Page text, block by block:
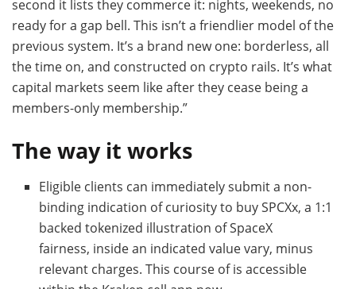
second it lists they commerce it: nights, weekends, no
ready for a gap bell. This isn’t a friendlier model of the
previous system. It’s a brand new one: borderless, all
the time on, and constructed on crypto rails. It’s what
capital markets seem like after they cease being a
members-only membership.”
The way it works
Eligible clients can immediately submit a non-
binding indication of curiosity to buy SPCXx, a 1:1
backed tokenized illustration of SpaceX
fairness, inside an indicated value vary, minus
relevant charges. This course of is accessible